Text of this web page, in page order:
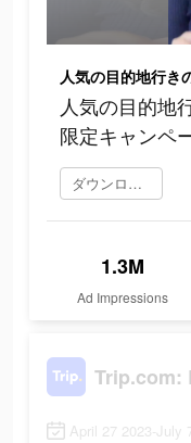
人気の目的地
限定キャンペ
ダウンロード
1.3M
Ad Impressions
April 27 2023-July